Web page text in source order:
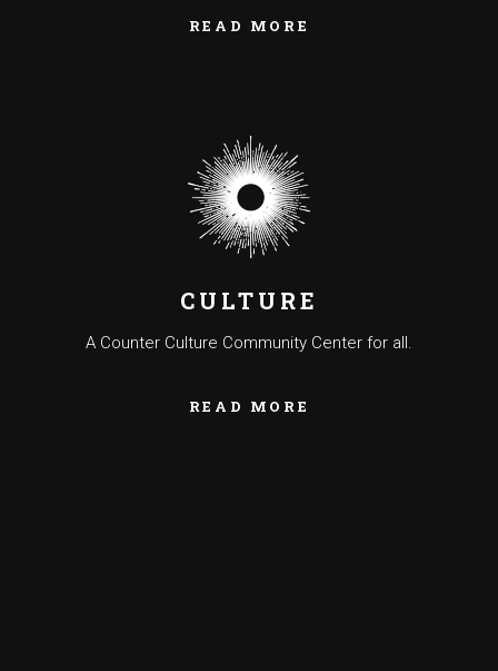
READ MORE
CULTURE
A Counter Culture Community Center for all.
READ MORE